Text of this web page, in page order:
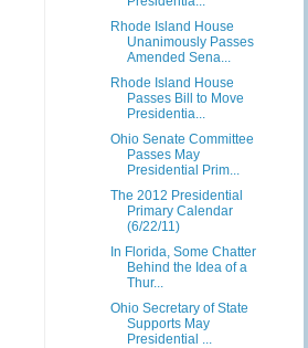
Rhode Island House
Unanimously Passes
Amended Sena...
Rhode Island House
Passes Bill to Move
Presidentia...
Ohio Senate Committee
Passes May
Presidential Prim...
The 2012 Presidential
Primary Calendar
(6/22/11)
In Florida, Some Chatter
Behind the Idea of a
Thur...
Ohio Secretary of State
Supports May
Presidential ...